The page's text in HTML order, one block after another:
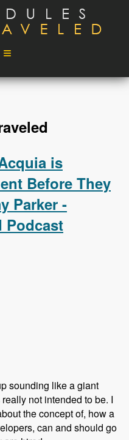
Podcast
is
Before They
Parker -
Podcast
sounding like a giant
not intended to be. I
the concept of, how a
can and should go